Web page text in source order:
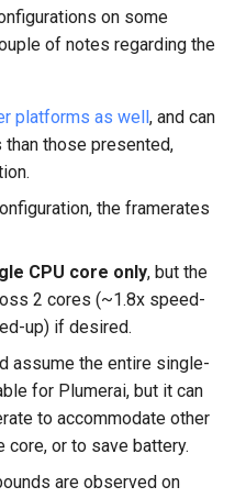
on some
of notes regarding the
platforms as well, and can
than those presented,
the framerates
CPU core only, but the
2 cores (~1.8x speed-
up) if desired.
assume the entire single-
for Plumerai, but it can
to accommodate other
core, or to save battery.
are observed on